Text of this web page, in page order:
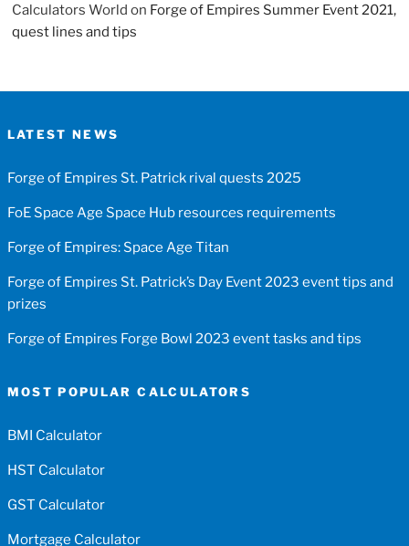
Calculators World on Forge of Empires Summer Event 2021,
quest lines and tips
LATEST NEWS
Forge of Empires St. Patrick rival quests 2025
FoE Space Age Space Hub resources requirements
Forge of Empires: Space Age Titan
Forge of Empires St. Patrick’s Day Event 2023 event tips and
prizes
Forge of Empires Forge Bowl 2023 event tasks and tips
MOST POPULAR CALCULATORS
BMI Calculator
HST Calculator
GST Calculator
Mortgage Calculator